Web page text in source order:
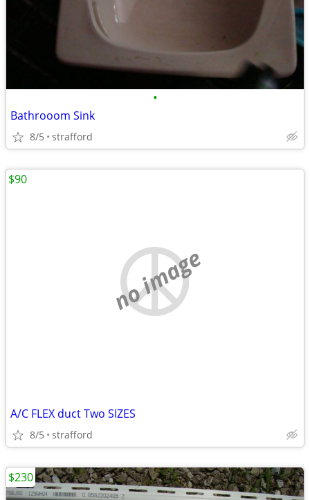
•
Bathrooom Sink
8/5 strafford
no image
A/C FLEX duct Two SIZES
8/5 strafford
$90
$230